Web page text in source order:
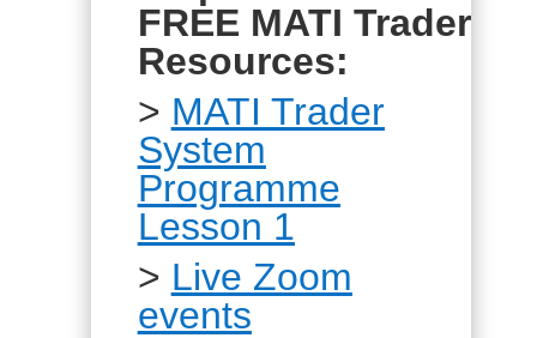
FREE MATI Trader
Resources:
> MATI Trader
System
Programme
Lesson 1
> Live Zoom
events